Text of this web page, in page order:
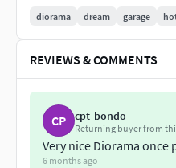
diorama
dream garage
REVIEWS & COMMENTS
CP cpt-bondo
Returning buyer from
Very nice Diorama
6 months ago